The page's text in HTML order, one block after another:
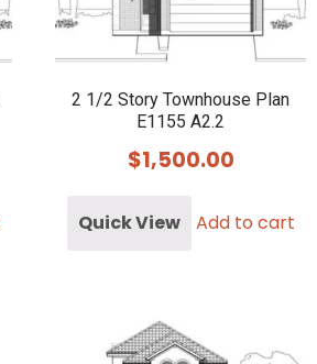
2 1/2 Story Townhouse Plan
E1155 A2.2
$1,500.00
Quick View Add to cart